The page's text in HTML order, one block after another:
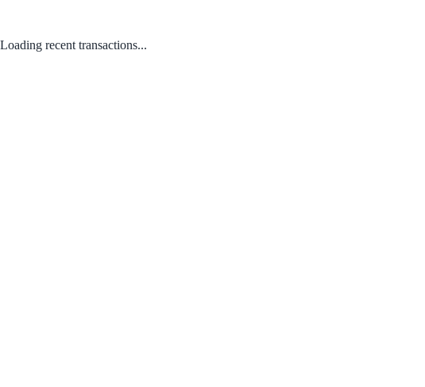
Loading recent transactions...